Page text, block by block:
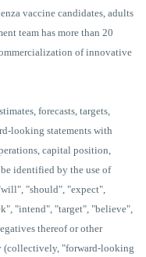
vaccine candidates, adults
team has more than 20
of innovative
forecasts, targets,
looking statements with
capital position,
identified by the use of
"should", "expect",
"intend", "target", "believe",
thereof or other
(collectively, "forward-looking